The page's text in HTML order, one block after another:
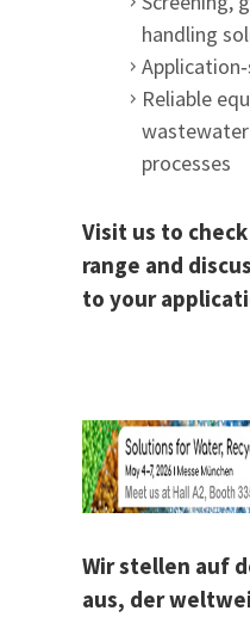
handling
Reliable
processes
Visit us to
range and
to your
Wir stellen auf
aus, der